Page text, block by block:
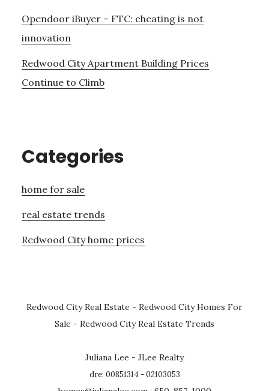
Opendoor iBuyer – FTC: cheating is not
innovation
Redwood City Apartment Building Prices
Continue to Climb
Categories
home for sale
real estate trends
Redwood City home prices
Redwood City Real Estate - Redwood City Homes For
Sale - Redwood City Real Estate Trends
Juliana Lee - JLee Realty
dre: 00851314 - 02103053